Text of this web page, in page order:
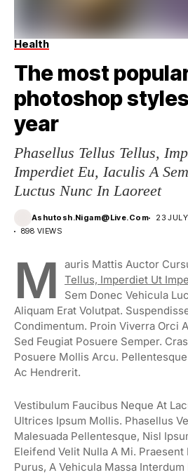
Health
The most
photoshop
year
Phasellus Tellus Tellus,
Imperdiet Eu, Iaculis A
Luctus Nunc In Laoreet
Ashutosh.nigam@live.com 23
898 VIEWS
M Auris Mattis Auctor
Tellus, Imperdiet Ut
Sem Donec Vehicula
Aliquam Erat Volutpat.
Condimentum. Proin Viverra Orci
Sed Feugiat Posuere Semper.
Posuere Mollis Arcu.
Ac Hendrerit.
Vestibulum Faucibus Neque At
Ultrices Ipsum Mollis. Phasellus
Malesuada Pellentesque, Nisl
Eleifend Velit Nulla A Mi. Praesent
Purus, A Vehicula Massa Interdum